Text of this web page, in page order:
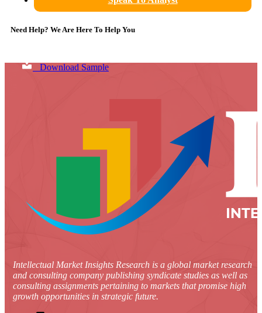
Need Help? We Are Here To Help You
Download Sample
Intellectual Market Insights Research is a global market research
and consulting company publishing syndicate studies as well as
consulting assignments pertaining to markets that promise high
growth opportunities in strategic future.